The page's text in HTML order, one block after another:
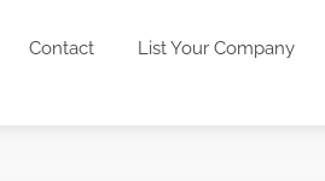
Contact List Your Company